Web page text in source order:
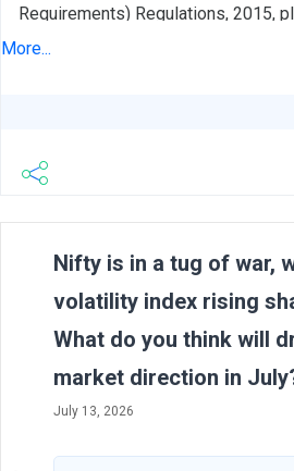
Requirements) Regulations, 2015,
presentation on the Unaudited
2021 to be made to Investor/
Regulation 46 of SEBI (Listing
More...
Nifty is in a tug of war,
volatility index rising
What do you think will
market direction in
July 13, 2026